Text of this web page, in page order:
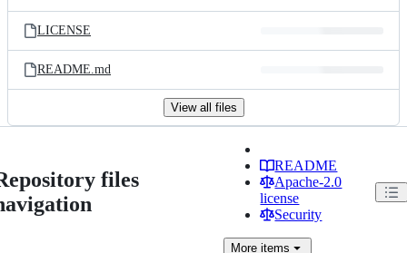
LICENSE
README.md
View all files
files
README
Apache-2.0
license
Security
More items